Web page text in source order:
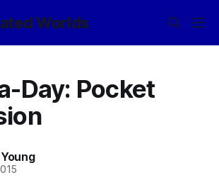
Worlds
Day: Pocket